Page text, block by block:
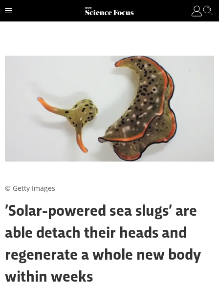
’Solar-powered sea slugs’ are
able detach their heads and
regenerate a whole new body
within weeks
© Getty Images